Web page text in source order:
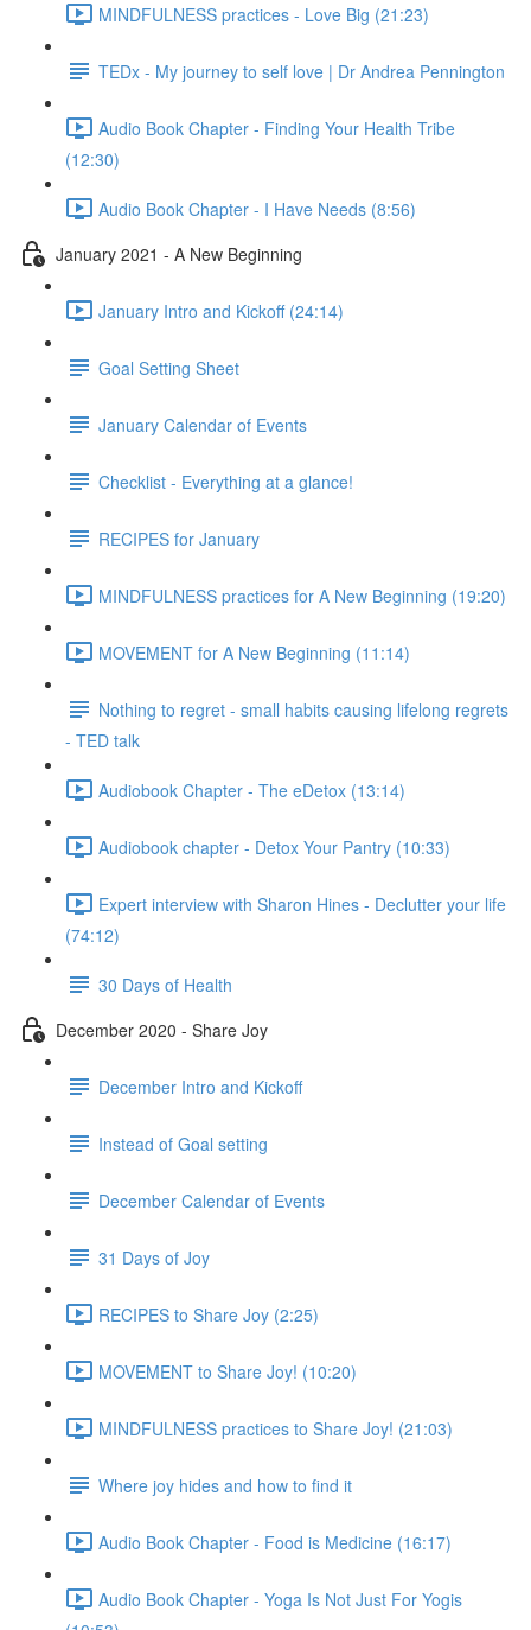
MINDFULNESS practices - Love Big (21:23)
TEDx - My journey to self love | Dr Andrea Pennington
Audio Book Chapter - Finding Your Health Tribe
(12:30)
Audio Book Chapter - I Have Needs (8:56)
January 2021 - A New Beginning
January Intro and Kickoff (24:14)
Goal Setting Sheet
January Calendar of Events
Checklist - Everything at a glance!
RECIPES for January
MINDFULNESS practices for A New Beginning (19:20)
MOVEMENT for A New Beginning (11:14)
Nothing to regret - small habits causing lifelong regrets
- TED talk
Audiobook Chapter - The eDetox (13:14)
Audiobook chapter - Detox Your Pantry (10:33)
Expert interview with Sharon Hines - Declutter your life
(74:12)
30 Days of Health
December 2020 - Share Joy
December Intro and Kickoff
Instead of Goal setting
December Calendar of Events
31 Days of Joy
RECIPES to Share Joy (2:25)
MOVEMENT to Share Joy! (10:20)
MINDFULNESS practices to Share Joy! (21:03)
Where joy hides and how to find it
Audio Book Chapter - Food is Medicine (16:17)
Audio Book Chapter - Yoga Is Not Just For Yogis